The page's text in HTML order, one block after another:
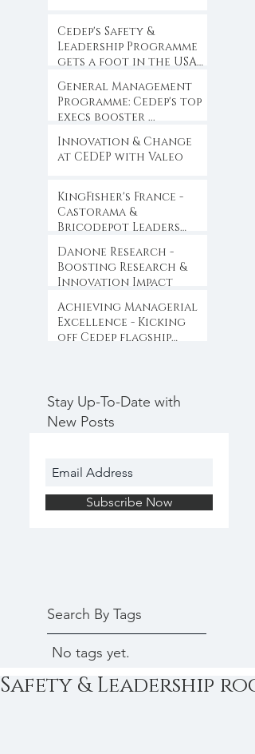
Cedep's Safety &
Leadership Programme
gets a foot in the USA
General Management
Programme: Cedep's top
execs booster ...
Innovation & Change
at CEDEP with Valeo
KingFisher's France -
Castorama &
Bricodepot Leaders
Danone Research -
Boosting Research &
Innovation Impact
Achieving Managerial
Excellence - Kicking
off Cedep flagship
Stay Up-To-Date with
New Posts
Subscribe Now
Search By Tags
No tags yet.
Safety & Leadership